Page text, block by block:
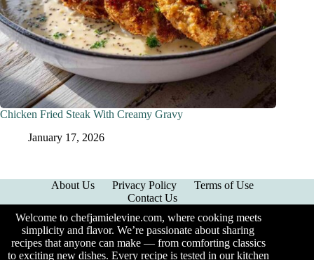
Chicken Fried Steak With Creamy Gravy
January 17, 2026
About Us Privacy Policy
Terms of Use
Contact Us
Welcome to chefjamielevine.com, where cooking meets
simplicity and flavor. We’re passionate about sharing
recipes that anyone can make — from comforting classics
to exciting new dishes. Every recipe is tested in our kitchen